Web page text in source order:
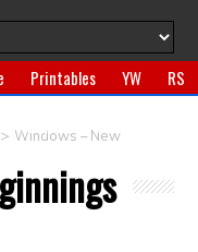
Printables YW
RS
Jewelry
> Windows – New